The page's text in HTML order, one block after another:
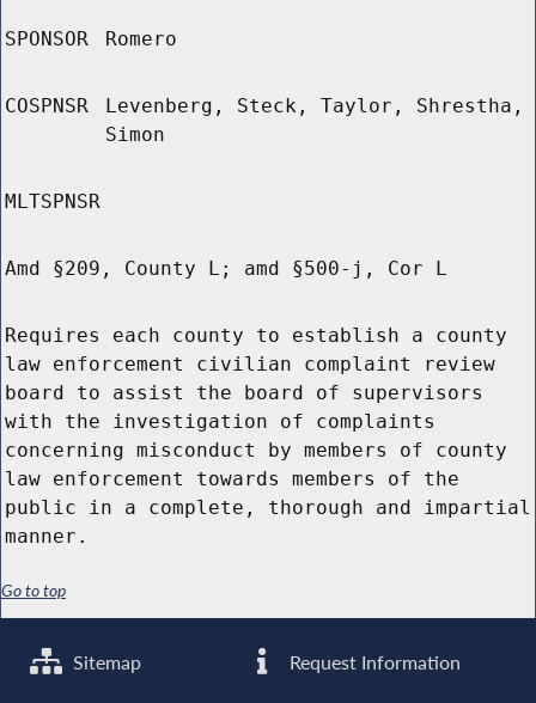
SPONSOR Romero
COSPNSR
Levenberg, Steck, Taylor, Shrestha,
Simon
MLTSPNSR
Amd §209, County L; amd §500-j, Cor L
Requires each county to establish a county
law enforcement civilian complaint review
board to assist the board of supervisors
with the investigation of complaints
concerning misconduct by members of county
law enforcement towards members of the
public in a complete, thorough and impartial
manner.
Go to top
Sitemap Request Information